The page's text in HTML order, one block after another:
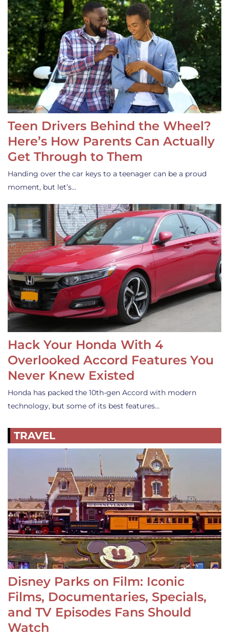
Teen Drivers Behind the Wheel?
Here’s How Parents Can Actually
Get Through to Them
Handing over the car keys to a teenager can be a proud
moment, but let’s…
Hack Your Honda With 4
Overlooked Accord Features You
Never Knew Existed
Honda has packed the 10th-gen Accord with modern
technology, but some of its best features…
TRAVEL
Disney Parks on Film: Iconic
Films, Documentaries, Specials,
and TV Episodes Fans Should
Watch